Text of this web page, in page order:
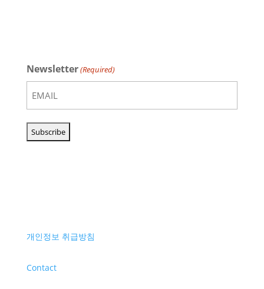
Newsletter(Required)
개인정보 취급방침
Contact